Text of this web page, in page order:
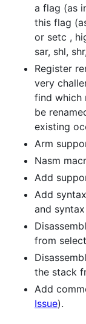
a flag (as
this flag
or setc ,
sar, shl,
Register
very
find which
be
existing
Arm
Nasm
Add
Add
and
from
the stack
Add
Issue).